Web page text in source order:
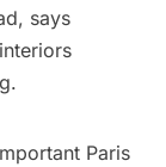
says
Paris